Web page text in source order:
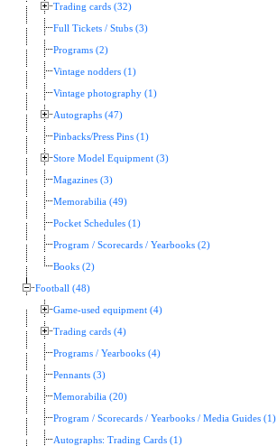
Trading cards (32)
Full Tickets / Stubs (3)
Programs (2)
Vintage nodders (1)
Vintage photography (1)
Autographs (47)
Pinbacks/Press Pins (1)
Store Model Equipment (3)
Magazines (3)
Memorabilia (49)
Pocket Schedules (1)
Program / Scorecards / Yearbooks (2)
Books (2)
Football (48)
Game-used equipment (4)
Trading cards (4)
Programs / Yearbooks (4)
Pennants (3)
Memorabilia (20)
Program / Scorecards / Yearbooks / Media Guides (1)
Autographs: Trading Cards (1)